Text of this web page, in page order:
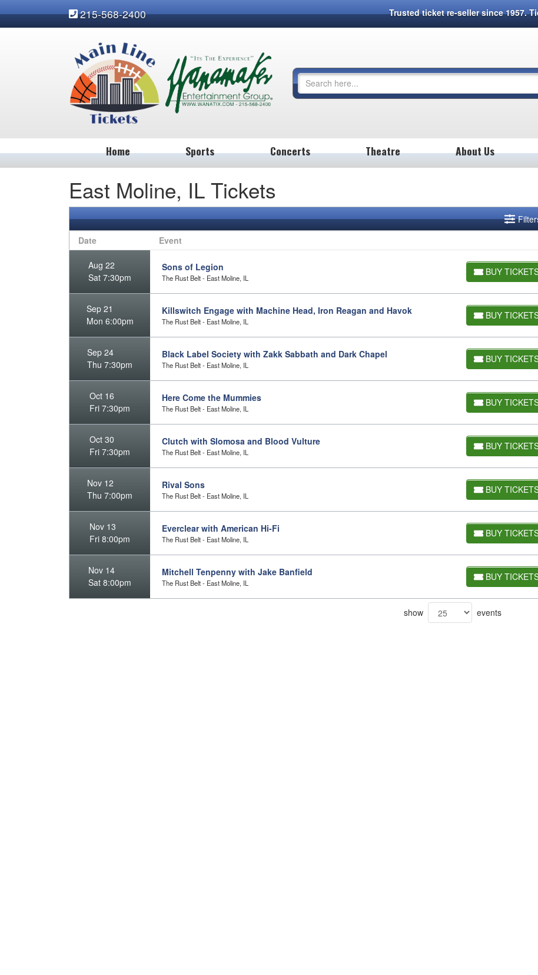
215-568-2400 Trusted ticket re-seller since 1957.
Home Sports Concerts Theatre About Us
East Moline, IL Tickets
Date
Event
Aug 22
Sat 7:30pm
Sons of Legion
The Rust Belt - East Moline, IL
BUY
Sep 21
Mon 6:00pm
Killswitch Engage with Machine Head, Iron Reagan and Havok
The Rust Belt - East Moline, IL
BUY
Sep 24
Thu 7:30pm
Black Label Society with Zakk Sabbath and Dark Chapel
The Rust Belt - East Moline, IL
BUY
Oct 16
Fri 7:30pm
Here Come the Mummies
The Rust Belt - East Moline, IL
BUY
Oct 30
Fri 7:30pm
Clutch with Slomosa and Blood Vulture
The Rust Belt - East Moline, IL
BUY
Nov 12
Thu 7:00pm
Rival Sons
The Rust Belt - East Moline, IL
BUY
Nov 13
Fri 8:00pm
Everclear with American Hi-Fi
The Rust Belt - East Moline, IL
BUY
Nov 14
Sat 8:00pm
Mitchell Tenpenny with Jake Banfield
The Rust Belt - East Moline, IL
BUY
show events